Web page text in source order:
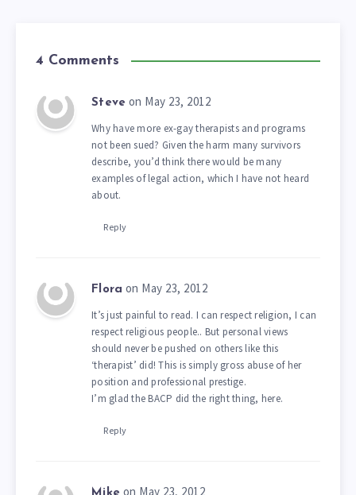
4 Comments
Steve on May 23, 2012
Why have more ex-gay therapists and programs
not been sued? Given the harm many survivors
describe, you’d think there would be many
examples of legal action, which I have not heard
about.
Reply
Flora on May 23, 2012
It’s just painful to read. I can respect religion, I can
respect religious people.. But personal views
should never be pushed on others like this
‘therapist’ did! This is simply gross abuse of her
position and professional prestige.
I’m glad the BACP did the right thing, here.
Reply
on May 23, 2012